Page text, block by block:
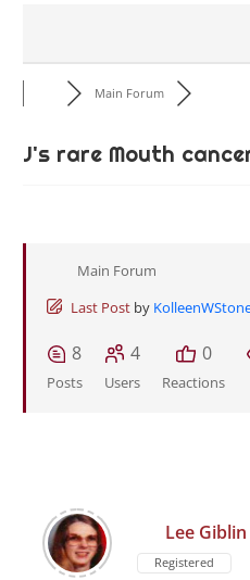
Main Forum
J's rare Mouth
Main Forum
Last Post by
8
Posts
4
Users
0
Reactions
Lee Giblin
Registered